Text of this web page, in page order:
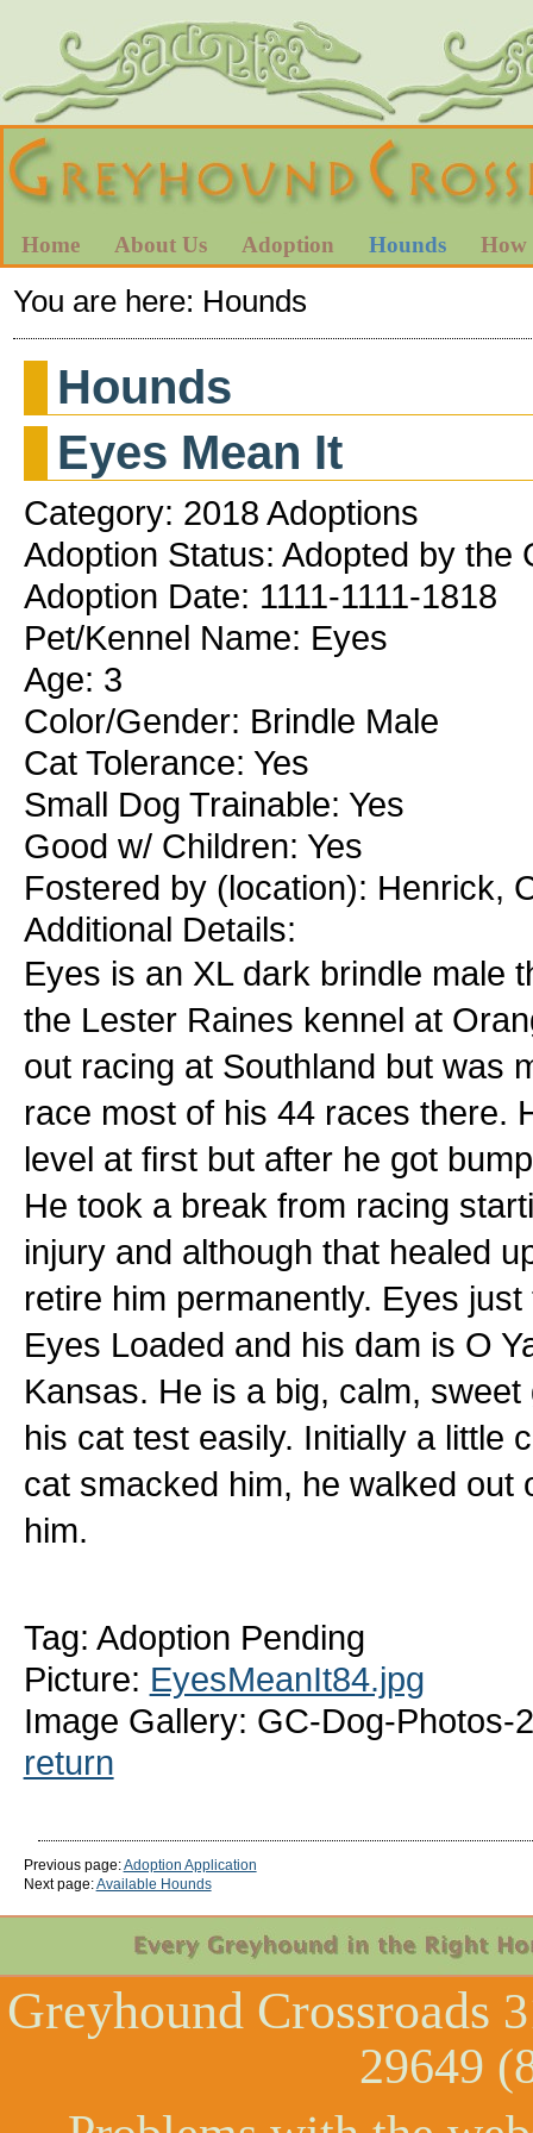
Home About Us Adoption Hounds How
You are here: Hounds
Hounds
Eyes Mean It
Category: 2018 Adoptions
Adoption Status: Adopted by the
Adoption Date: 1111-1111-1818
Pet/Kennel Name: Eyes
Age: 3
Color/Gender: Brindle Male
Cat Tolerance: Yes
Small Dog Trainable: Yes
Good w/ Children: Yes
Fostered by (location): Henrick,
Additional Details:
Eyes is an XL dark brindle male
the Lester Raines kennel at
out racing at Southland but was
race most of his 44 races there.
level at first but after he got
He took a break from racing
injury and although that healed
retire him permanently. Eyes
Eyes Loaded and his dam is O
Kansas. He is a big, calm,
his cat test easily. Initially a little
cat smacked him, he walked
him.
Tag: Adoption Pending
Picture: EyesMeanIt84.jpg
Image Gallery: GC-Dog-Photos-
return
Previous page:Adoption Application
Next page:Available Hounds
Greyhound Crossroads
29649